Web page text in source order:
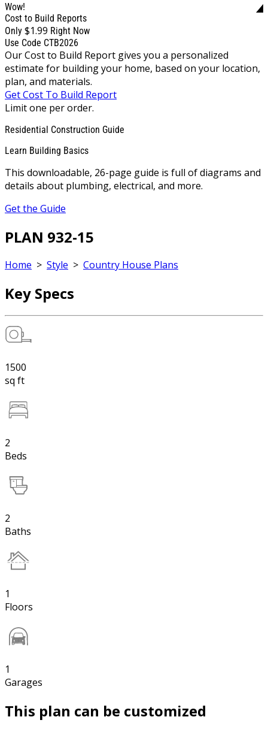
Wow!
Cost to Build Reports
Only $1.99 Right Now
Use Code CTB2026
Our Cost to Build Report gives you a personalized
estimate for building your home, based on your location,
plan, and materials.
Get Cost To Build Report
Limit one per order.
Residential Construction Guide
Learn Building Basics
This downloadable, 26-page guide is full of diagrams and
details about plumbing, electrical, and more.
Get the Guide
PLAN 932-15
Home > Style > Country House Plans
Key Specs
1500
sq ft
2
Beds
2
Baths
1
Floors
1
Garages
This plan can be customized